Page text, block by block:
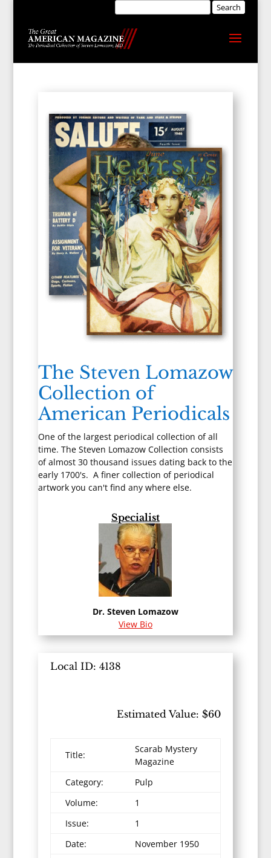
The Steven Lomazow
Collection of
American Periodicals
One of the largest periodical collection of all
time. The Steven Lomazow Collection consists
of almost 30 thousand issues dating back to the
early 1700's. A finer collection of periodical
artwork you can't find any where else.
Specialist
Dr. Steven Lomazow
View Bio
Local ID: 4138
Estimated Value: $60
Title:
Scarab Mystery
Magazine
Category:
Pulp
Volume:
1
Issue:
1
Date:
November 1950